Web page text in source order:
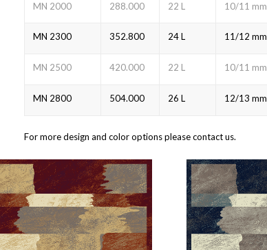
MN 2000 288.000 22 L 10/11 mm
MN 2300 352.800 24 L 11/12 mm
MN 2500 420.000 22 L 10/11 mm
MN 2800 504.000 26 L 12/13 mm
For more design and color options please contact us.